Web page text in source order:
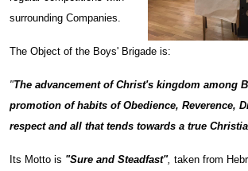
surrounding Companies.
The Object of the Boys' Brigade is:
"The advancement of Christ's kingdom among
promotion of habits of Obedience, Reverence,
respect and all that tends towards a true
Its Motto is "Sure and Steadfast", taken from